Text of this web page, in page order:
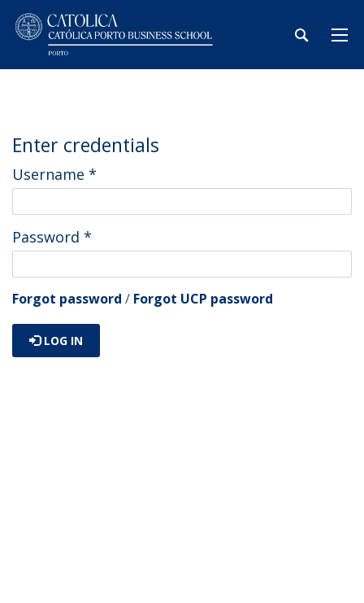
Enter credentials
Username *
Password *
Forgot password / Forgot UCP password
LOG IN